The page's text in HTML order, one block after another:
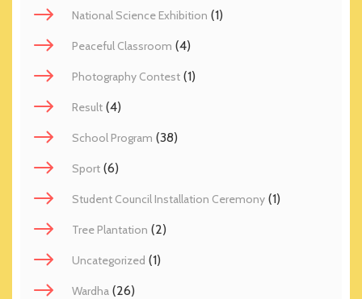
National Science Exhibition (1)
Peaceful Classroom (4)
Photography Contest (1)
Result (4)
School Program (38)
Sport (6)
Student Council Installation Ceremony (1)
Tree Plantation (2)
Uncategorized (1)
Wardha (26)